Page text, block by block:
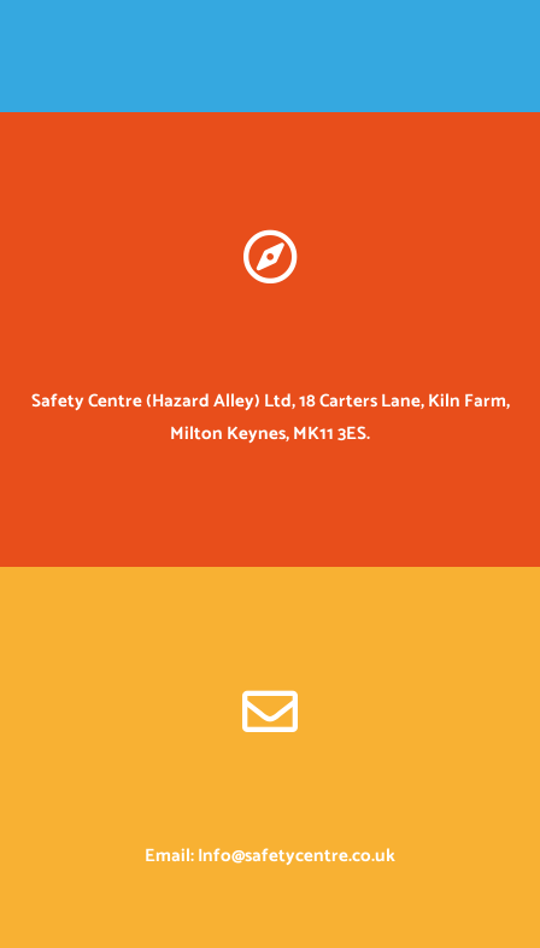
Safety Centre (Hazard Alley) Ltd, 18 Carters Lane, Kiln Farm,
Milton Keynes, MK11 3ES.
Email: Info@safetycentre.co.uk